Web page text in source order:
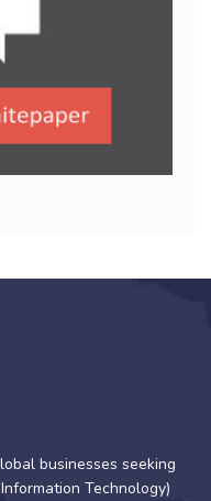
businesses seeking
Technology)